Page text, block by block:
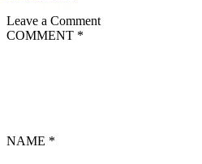
Leave a Comment
COMMENT *
NAME *